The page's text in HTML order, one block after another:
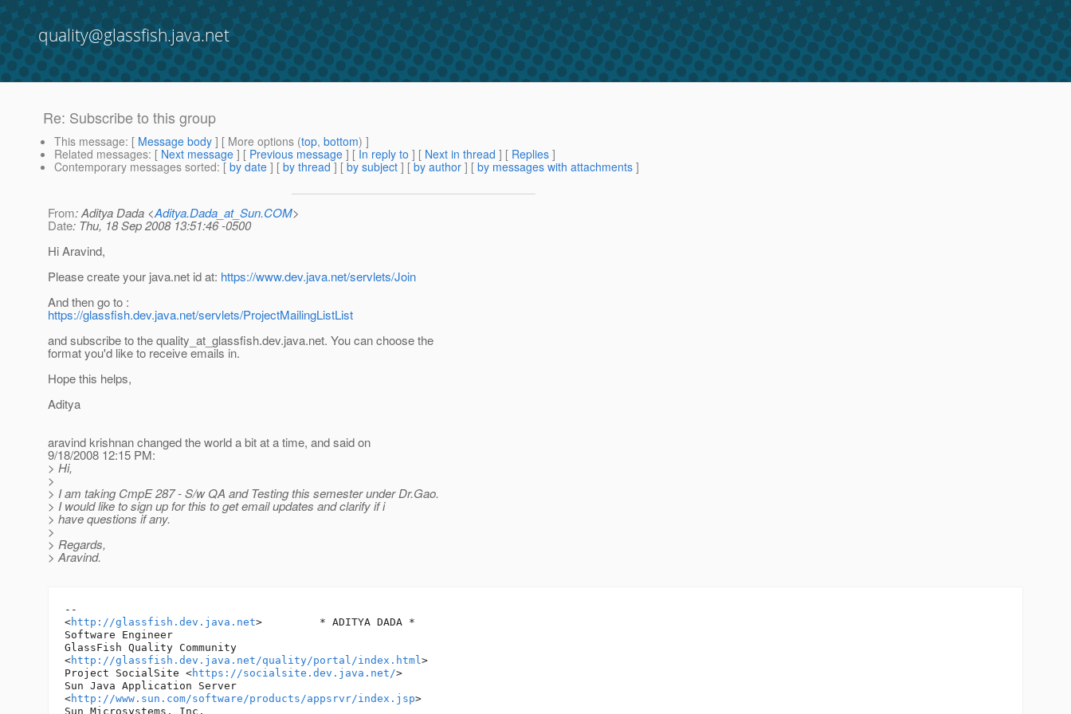
quality@glassfish.java.net
Re: Subscribe to this group
This message: [ Message body ] [ More options (top, bottom) ]
Related messages: [ Next message ] [ Previous message ] [ In reply to ] [ Next in thread ] [ Replies ]
Contemporary messages sorted: [ by date ] [ by thread ] [ by subject ] [ by author ] [ by messages with attachments ]
From: Aditya Dada <Aditya.Dada_at_Sun.COM>
Date: Thu, 18 Sep 2008 13:51:46 -0500
Hi Aravind,
Please create your java.net id at: https://www.dev.java.net/servlets/Join
And then go to :
https://glassfish.dev.java.net/servlets/ProjectMailingListList
and subscribe to the quality_at_glassfish.dev.java.net. You can choose the
format you'd like to receive emails in.
Hope this helps,
Aditya
aravind krishnan changed the world a bit at a time, and said on
9/18/2008 12:15 PM:
> Hi,
>
> I am taking CmpE 287 - S/w QA and Testing this semester under Dr.Gao.
> I would like to sign up for this to get email updates and clarify if i
> have questions if any.
>
> Regards,
> Aravind.
--
<http://glassfish.dev.java.net> 	* ADITYA DADA *
Software Engineer
GlassFish Quality Community
<http://glassfish.dev.java.net/quality/portal/index.html>
Project SocialSite <https://socialsite.dev.java.net/>
Sun Java Application Server
<http://www.sun.com/software/products/appsrvr/index.jsp>
Sun Microsystems, Inc.